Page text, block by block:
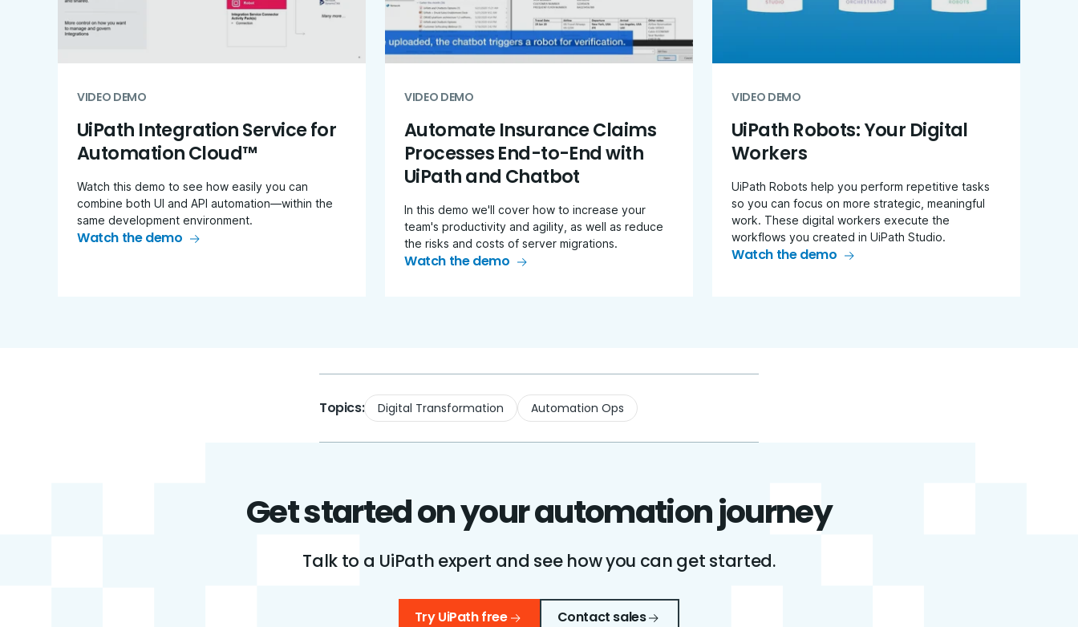
VIDEO DEMO
UiPath Integration Service for
Automation Cloud™
Watch this demo to see how easily you can
combine both UI and API automation—within the
same development environment.
Watch the demo
VIDEO DEMO
Automate Insurance Claims
Processes End-to-End with
UiPath and Chatbot
In this demo we'll cover how to increase your
team's productivity and agility, as well as reduce
the risks and costs of server migrations.
Watch the demo
VIDEO DEMO
UiPath Robots: Your Digital
Workers
UiPath Robots help you perform repetitive tasks
so you can focus on more strategic, meaningful
work. These digital workers execute the
workflows you created in UiPath Studio.
Watch the demo
Topics: Digital Transformation Automation Ops
Get started on your automation journey
Talk to a UiPath expert and see how you can get started.
Try UiPath free Contact sales